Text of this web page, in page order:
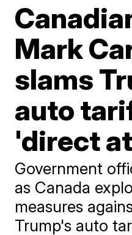
Mark
slams
auto
'direct
Government
as Canada
measures
Trump's auto